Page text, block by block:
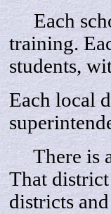
Each
training.
students,
Each local
There is
That district
districts